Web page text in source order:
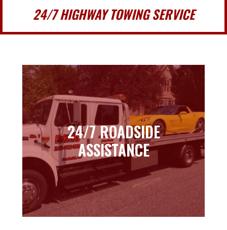
24/7 HIGHWAY TOWING SERVICE
24/7 ROADSIDE
ASSISTANCE
24/7 ROADSIDE
ASSISTANCE
Learn more